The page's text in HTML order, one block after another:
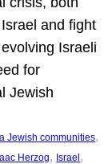
and fight
Israeli
for
Jewish
Jewish communities
Herzog, Israel